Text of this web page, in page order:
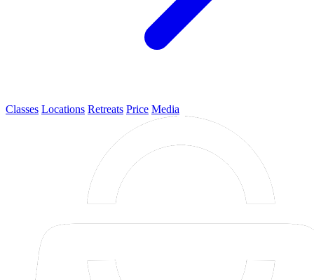
Classes Locations Retreats Price Media